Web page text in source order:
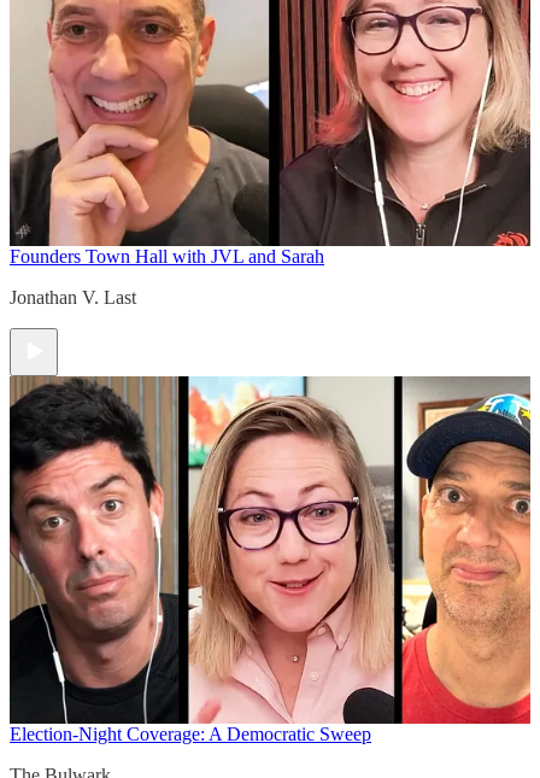
Founders Town Hall with JVL and Sarah
Jonathan V. Last
Election-Night Coverage: A Democratic Sweep